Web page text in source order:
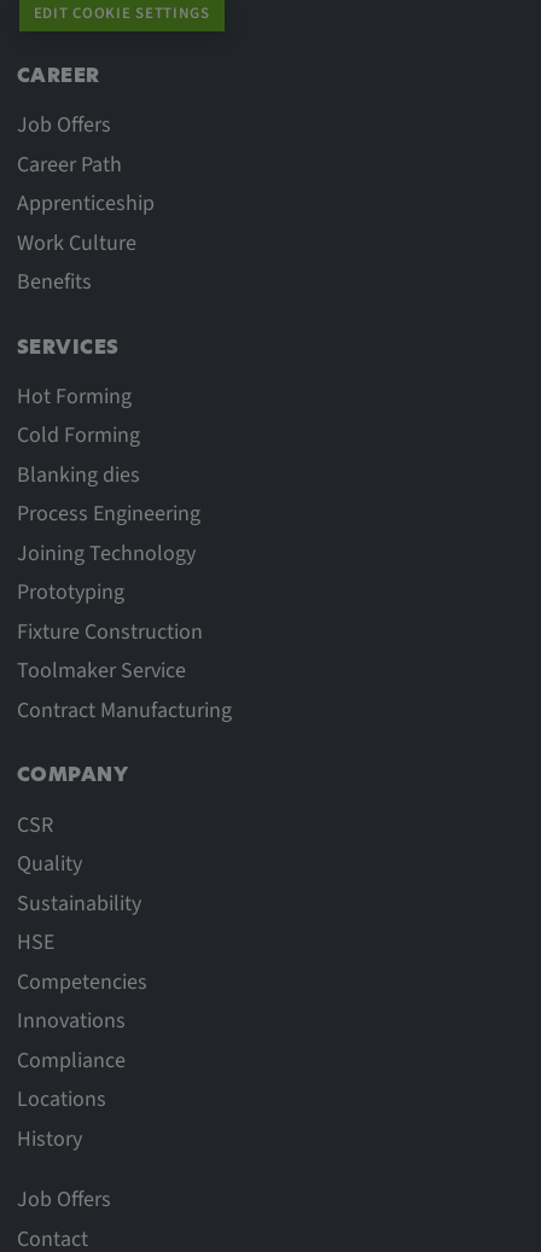
EDIT COOKIE SETTINGS
CAREER
Job Offers
Career Path
Apprenticeship
Work Culture
Benefits
SERVICES
Hot Forming
Cold Forming
Blanking dies
Process Engineering
Joining Technology
Prototyping
Fixture Construction
Toolmaker Service
Contract Manufacturing
COMPANY
CSR
Quality
Sustainability
HSE
Competencies
Innovations
Compliance
Locations
History
Job Offers
Contact